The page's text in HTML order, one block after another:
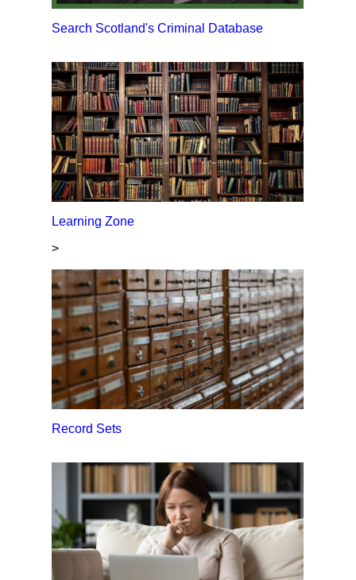
Search Scotland's Criminal Database
Learning Zone
>
Record Sets